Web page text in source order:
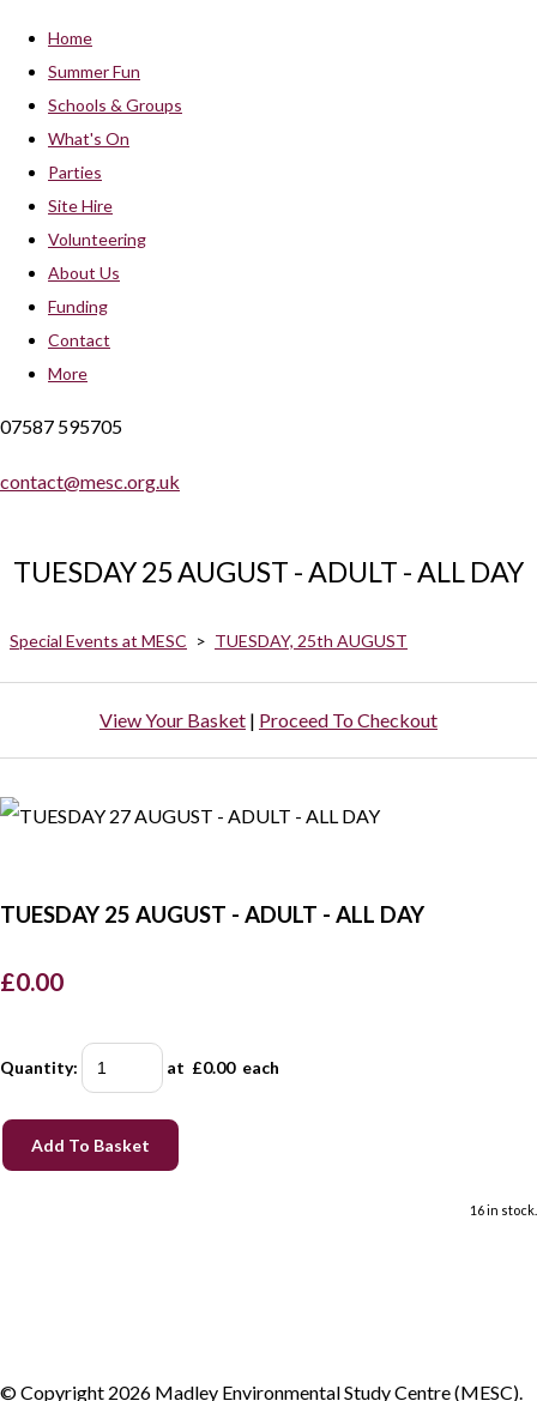
Home
Summer Fun
Schools & Groups
What's On
Parties
Site Hire
Volunteering
About Us
Funding
Contact
More
07587 595705
contact@mesc.org.uk
TUESDAY 25 AUGUST - ADULT - ALL DAY
Special Events at MESC > TUESDAY, 25th AUGUST
View Your Basket | Proceed To Checkout
TUESDAY 25 AUGUST - ADULT - ALL DAY
£0.00
Quantity: at £0.00each
Add To Basket
16 in stock.
© Copyright 2026 Madley Environmental Study Centre (MESC).